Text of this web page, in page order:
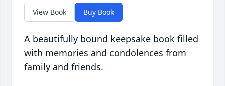
View Book Buy Book
A beautifully bound keepsake book filled
with memories and condolences from
family and friends.